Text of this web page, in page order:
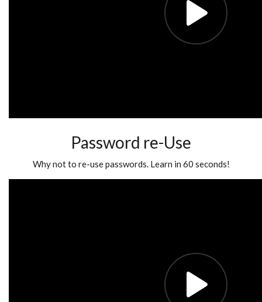
Password re-Use
Why not to re-use passwords. Learn in 60 seconds!